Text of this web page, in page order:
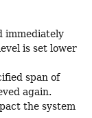
immediately
is set lower
span of
again.
the system